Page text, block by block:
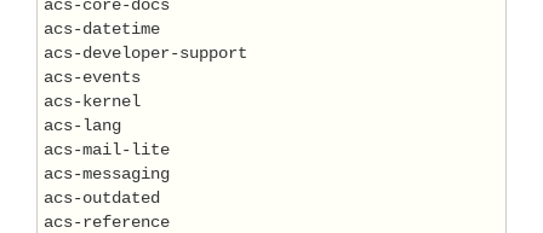
acs-core-docs
acs-datetime
acs-developer-support
acs-events
acs-kernel
acs-lang
acs-mail-lite
acs-messaging
acs-outdated
acs-reference